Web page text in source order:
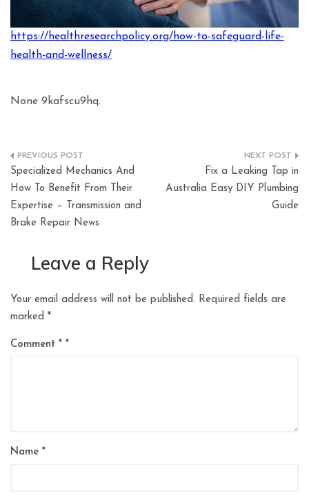
https://healthresearchpolicy.org/how-to-safeguard-life-
health-and-wellness/
None 9kafscu9hq.
Post
navigation
Specialized Mechanics And
How To Benefit From Their
Expertise – Transmission and
Brake Repair News
Fix a Leaking Tap in
Australia Easy DIY Plumbing
Guide
Leave a Reply
Your email address will not be published. Required fields are
marked *
Comment *
Name *